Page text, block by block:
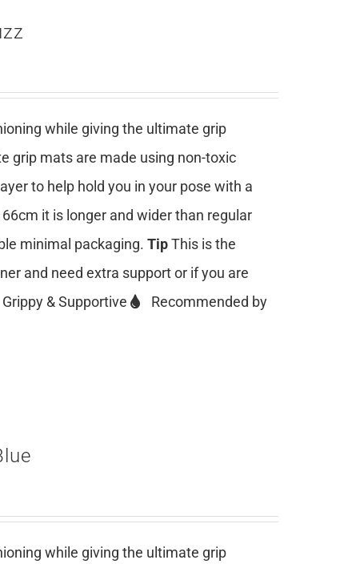
while giving the ultimate grip
grip mats are made using non-toxic
to help hold you in your pose with a
it is longer and wider than regular
minimal packaging. TipThis is the
and need extra support or if you are
Grippy & Supportive
Recommended by
while giving the ultimate grip